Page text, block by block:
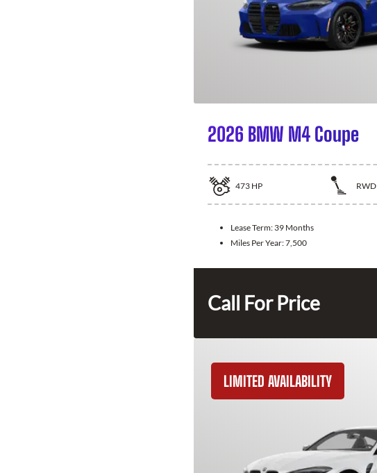
2026 BMW M4 Coupe
473 HP RWD
Lease Term: 39 Months
Miles Per Year:7,500
Call For Price
LIMITED AVAILABILITY